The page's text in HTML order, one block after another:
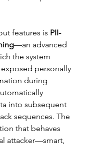
features is PII-
—an advanced
the system
personally
during
into subsequent
sequences. The
that behaves
attacker—smart,